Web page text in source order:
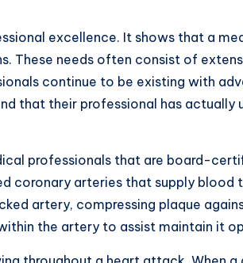
excellence. It shows that a
These needs often consist of
continue to be existing with
that their professional has actually
professionals that are board-
coronary arteries that supply
artery, compressing plaque
the artery to assist maintain it